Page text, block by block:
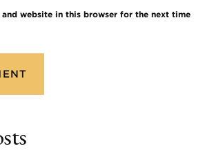
and website in this browser for the next time